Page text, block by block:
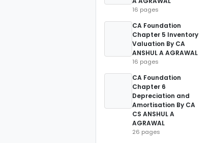
16 pages
CA Foundation
Chapter 5 Inventory
Valuation By CA
ANSHUL A AGRAWAL
16 pages
CA Foundation
Chapter 6
Depreciation and
Amortisation By CA
CS ANSHUL A
AGRAWAL
26 pages